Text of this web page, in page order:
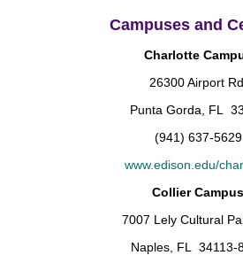
Campuses and
Charlotte
26300 Airport Rd.
Punta Gorda, FL
(941) 637-5629
www.edison.edu/
Collier Campus
7007 Lely Cultural
Naples, FL 34113-